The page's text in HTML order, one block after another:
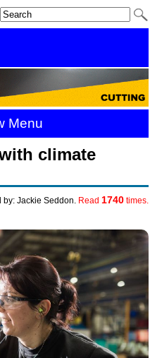
Menu
climate
by: Jackie Seddon. Read 1740times.